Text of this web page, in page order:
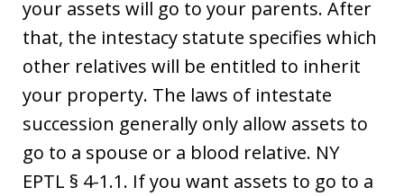
your assets will go to your parents. After
that, the intestacy statute specifies which
other relatives will be entitled to inherit
your property. The laws of intestate
succession generally only allow assets to
go to a spouse or a blood relative. NY
EPTL § 4-1.1. If you want assets to go to a